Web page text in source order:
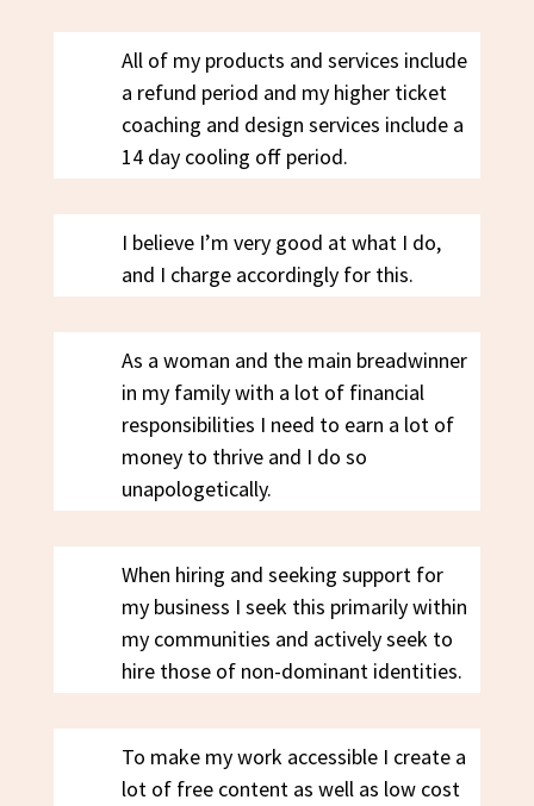
All of my products and services include
a refund period and my higher ticket
coaching and design services include a
14 day cooling off period.
I believe I’m very good at what I do,
and I charge accordingly for this.
As a woman and the main breadwinner
in my family with a lot of financial
responsibilities I need to earn a lot of
money to thrive and I do so
unapologetically.
When hiring and seeking support for
my business I seek this primarily within
my communities and actively seek to
hire those of non-dominant identities.
To make my work accessible I create a
lot of free content as well as low cost